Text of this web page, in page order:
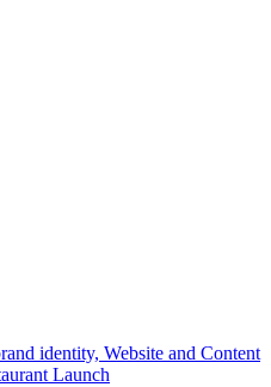
identity, Website and Content
Launch